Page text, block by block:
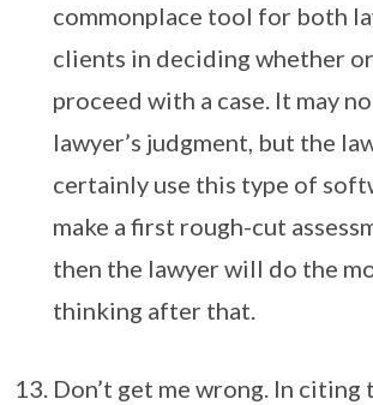
commonplace tool for both
clients in deciding whether
proceed with a case. It may
lawyer’s judgment, but the
certainly use this type of
make a first rough-cut
then the lawyer will do the
thinking after that.
Don’t get me wrong. In citing